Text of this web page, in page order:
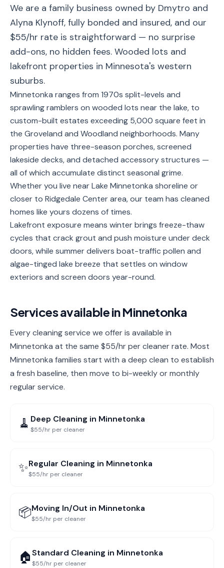
🗄️
Cabinet
🏗️ Basement/Attic/Garage
Commercial
Blog
Service
Areas
Contact
(651)
206-
6757
We are a family business owned by Dmytro and
Alyna Klynoff, fully bonded and insured, and our
$55/hr rate is straightforward — no surprise
add-ons, no hidden fees. Wooded lots and
lakefront properties in Minnesota's western
suburbs.
Minnetonka ranges from 1970s split-levels and
sprawling ramblers on wooded lots near the lake, to
custom-built estates exceeding 5,000 square feet in
the Groveland and Woodland neighborhoods. Many
properties have three-season porches, screened
lakeside decks, and detached accessory structures —
all of which accumulate distinct seasonal grime.
Whether you live near Lake Minnetonka shoreline or
closer to Ridgedale Center area, our team has cleaned
homes like yours dozens of times.
Lakefront exposure means winter brings freeze-thaw
cycles that crack grout and push moisture under deck
doors, while summer delivers boat-traffic pollen and
algae-tinged lake breeze that settles on window
exteriors and screen doors year-round.
Services available inMinnetonka
Every cleaning service we offer is available in
Minnetonka at the same $55/hr per cleaner rate. Most
Minnetonka families start with a deep clean to establish
a fresh baseline, then move to bi-weekly or monthly
regular service.
🧹 Deep Cleaning in Minnetonka
$55/hr per cleaner
✨Regular Cleaning in Minnetonka
$55/hr per cleaner
📦Moving In/Out in Minnetonka
$55/hr per cleaner
🏠Standard Cleaning in Minnetonka
$55/hr per cleaner